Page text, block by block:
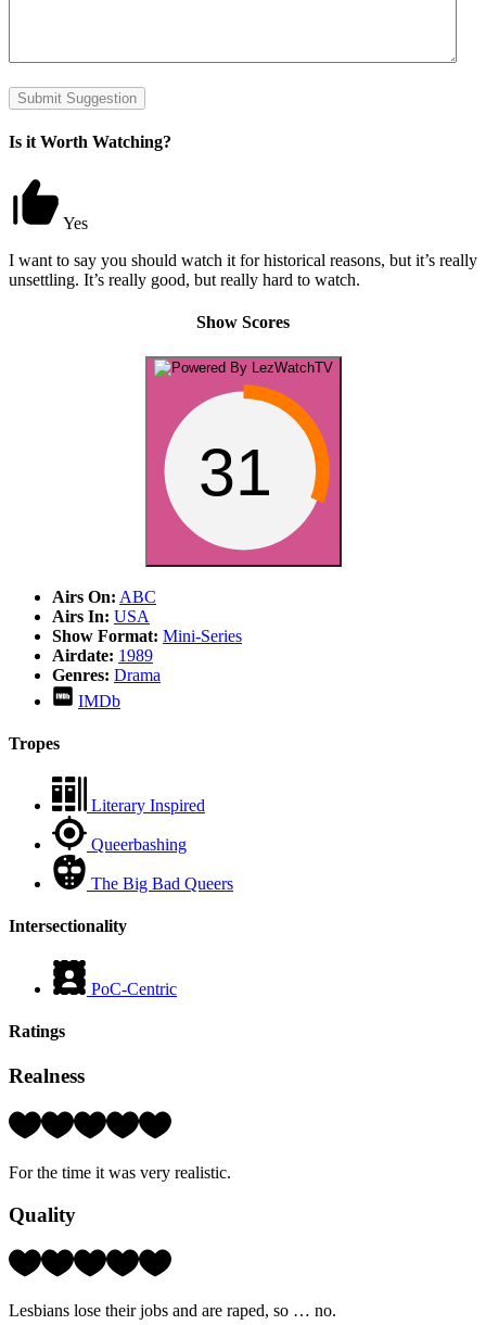
Submit Suggestion
Is it Worth Watching?
Yes
I want to say you should watch it for historical reasons, but it’s really
unsettling. It’s really good, but really hard to watch.
Show Scores
31
Airs On: ABC
Airs In: USA
Show Format: Mini-Series
Airdate: 1989
Genres: Drama
IMDb
Tropes
Literary Inspired
Queerbashing
The Big Bad Queers
Intersectionality
PoC-Centric
Ratings
Realness
Rating:
(out
For the time it was very realistic.
Quality
Rating:
(out
Lesbians lose their jobs and are raped, so … no.